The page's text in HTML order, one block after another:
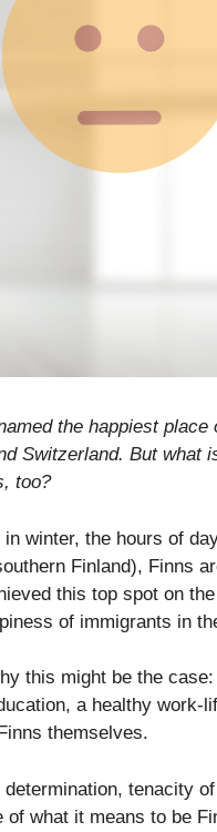
the happiest
Switzerland. But
too?
winter, the hours of
Finland), Finns
this top spot on
of immigrants in
this might be the
a healthy
themselves.
tenacity
of what it means to be